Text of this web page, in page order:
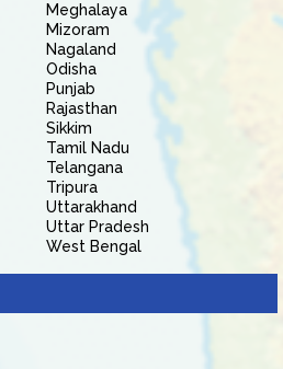
Meghalaya
Mizoram
Nagaland
Odisha
Punjab
Rajasthan
Sikkim
Tamil Nadu
Telangana
Tripura
Uttarakhand
Uttar Pradesh
West Bengal